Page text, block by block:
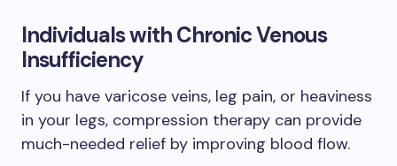
Individuals with Chronic Venous
Insufficiency
If you have varicose veins, leg pain, or heaviness
in your legs, compression therapy can provide
much-needed relief by improving blood flow.